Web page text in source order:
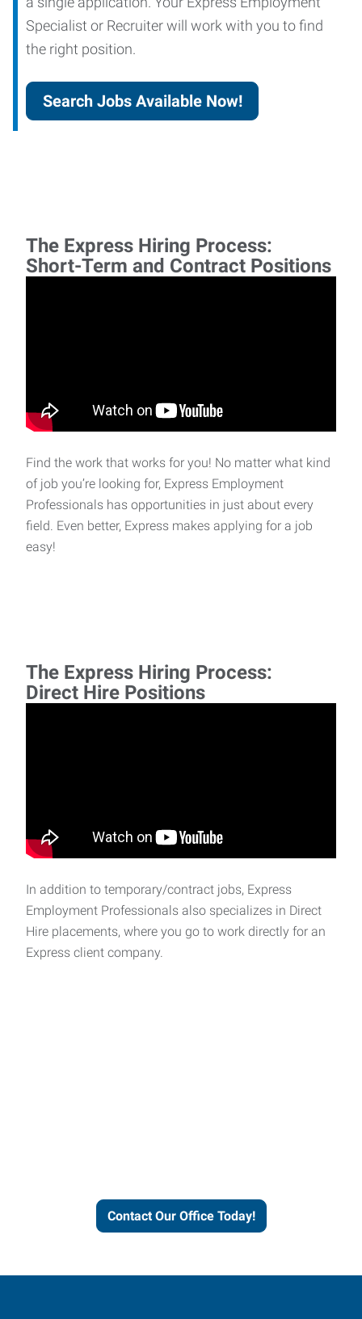
Specialist or Recruiter will work with you to find
the right position.
Search Jobs Available Now!
The Express Hiring Process:
Short-Term and Contract Positions
Find the work that works for you! No matter what kind
of job you’re looking for, Express Employment
Professionals has opportunities in just about every
field. Even better, Express makes applying for a job
easy!
The Express Hiring Process:
Direct Hire Positions
In addition to temporary/contract jobs, Express
Employment Professionals also specializes in Direct
Hire placements, where you go to work directly for an
Express client company.
Contact Our Office Today!